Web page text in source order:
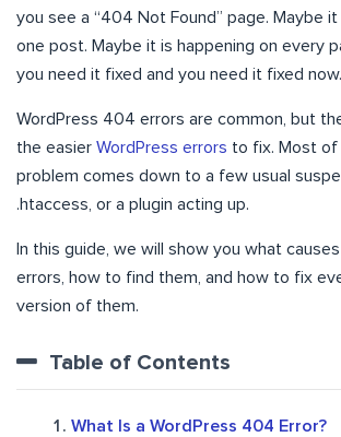
you see a “404 Not Found” page. Maybe
one post. Maybe it is happening on every
you need it fixed and you need it fixed now.
WordPress 404 errors are common, but
the easier WordPress errors to fix. Most
problem comes down to a few usual
.htaccess, or a plugin acting up.
In this guide, we will show you what
errors, how to find them, and how to fix
version of them.
Table of Contents
What Is a WordPress 404 Error?